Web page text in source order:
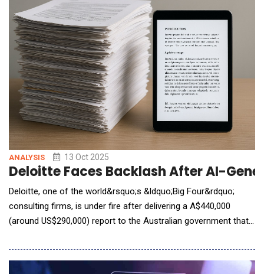
own knowledge base, the chatbot is ava
ANALYSIS 13 Oct 2025
Deloitte Faces Backlash After AI-
Deloitte, one of the world&rsquo;s &ldquo;Big Four&rdquo;
consulting firms, is under fire after delivering a A$440,000
(around US$290,000) report to the Australian government that
Commissioned by Australia&rsquo;s Department of
Employment and Workplace Relations (DEWR) in late 2024, the